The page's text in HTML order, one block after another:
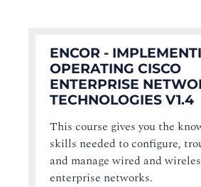
ENCOR -
OPERATING CISCO
ENTERPRISE
TECHNOLOGIES V1.4
This course gives you the
skills needed to configure,
and manage wired and
enterprise networks.